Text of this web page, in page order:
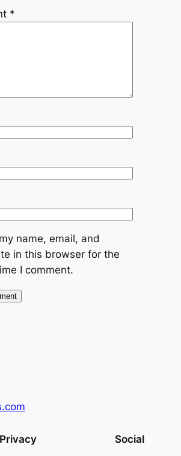
*
name, email, and
in this browser for the
I comment.
Privacy Social